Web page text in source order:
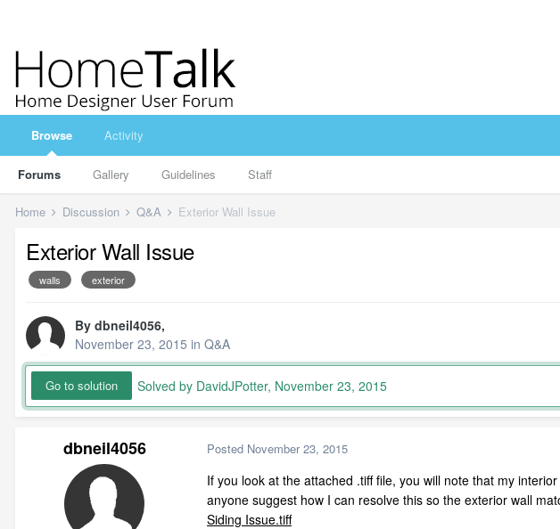
Browse
Forums Gallery Guidelines Staff
Activity
Home Discussion Q&A Exterior Wall Issue
Exterior Wall Issue
walls exterior
By dbneil4056,
November 23, 2015 in Q&A
Go to solution Solved by DavidJPotter, November 23, 2015
dbneil4056 Posted November 23, 2015
If you look at the attached .tiff file, you will note that my
anyone suggest how I can resolve this so the exterior wall
Siding Issue.tiff